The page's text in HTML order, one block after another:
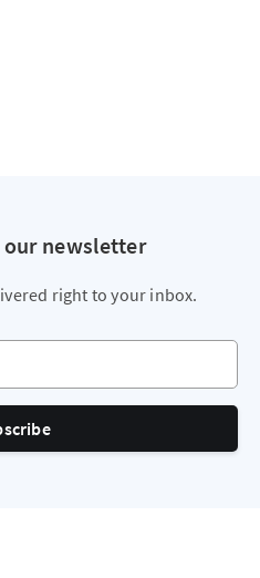
our newsletter
right to your inbox.